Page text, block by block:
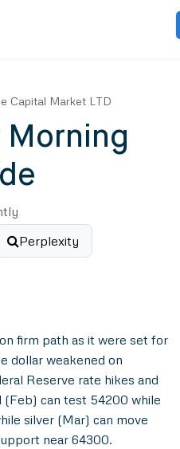
Capital Market LTD
Morning
Perplexity
firm path as it were set for
dollar weakened on
Reserve rate hikes and
(Feb) can test 54200 while
silver (Mar) can move
near 64300.